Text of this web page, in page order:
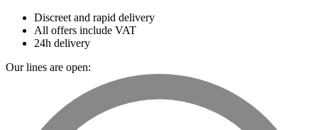
Discreet and rapid delivery
All offers include VAT
24h delivery
Our lines are open: